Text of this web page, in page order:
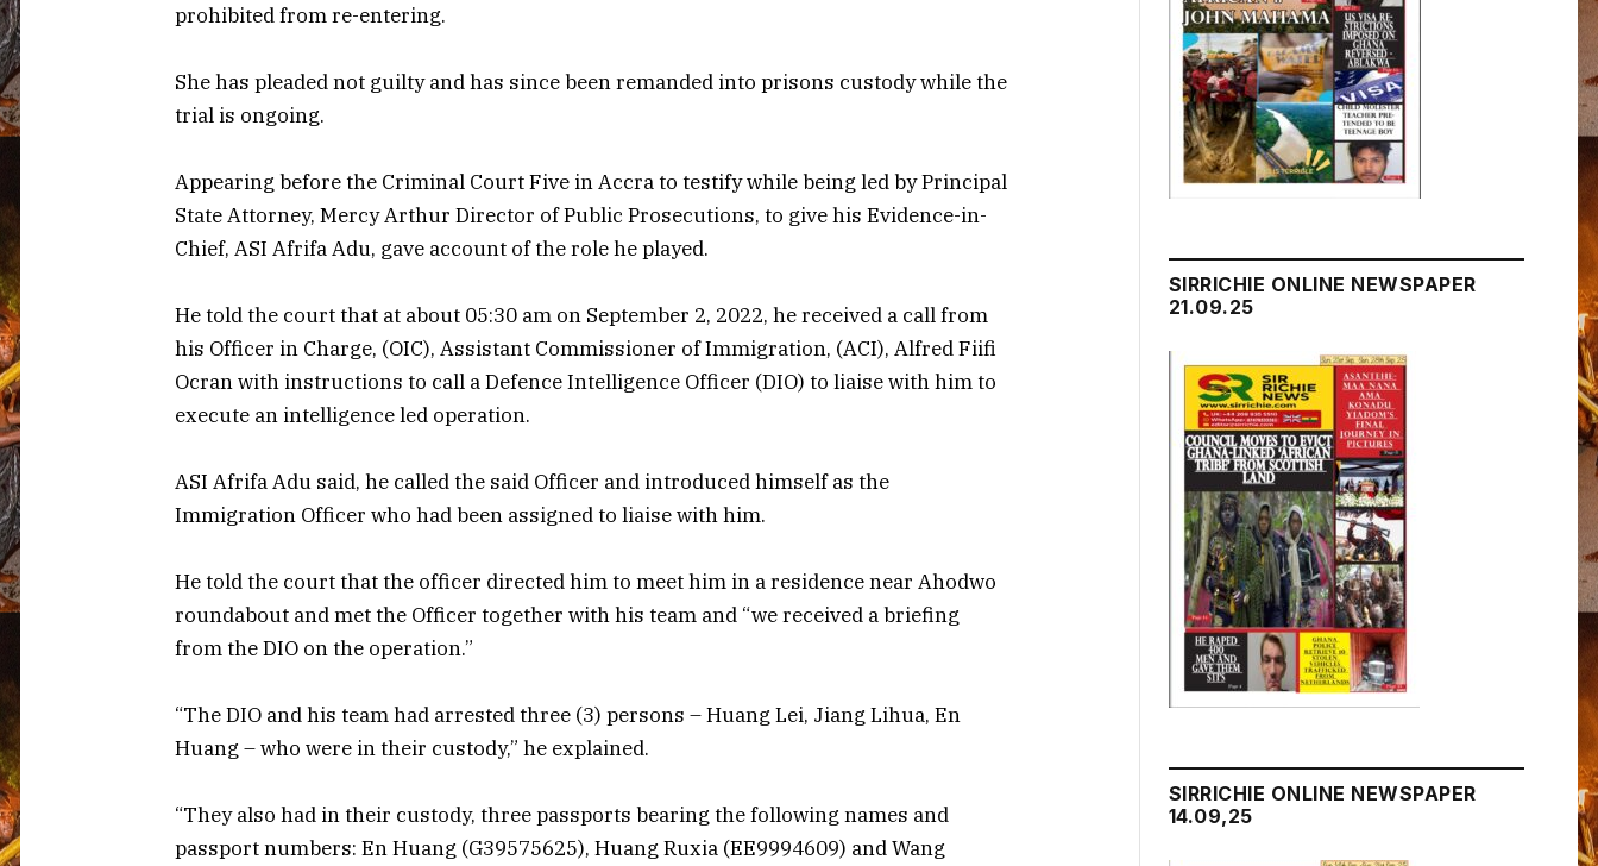
prohibited from re-entering.
She has pleaded not guilty and has since been remanded into prisons custody while the
trial is ongoing.
Appearing before the Criminal Court Five in Accra to testify while being led by Principal
State Attorney, Mercy Arthur Director of Public Prosecutions, to give his Evidence-in-
Chief, ASI Afrifa Adu, gave account of the role he played.
He told the court that at about 05:30 am on September 2, 2022, he received a call from
his Officer in Charge, (OIC), Assistant Commissioner of Immigration, (ACI), Alfred Fiifi
Ocran with instructions to call a Defence Intelligence Officer (DIO) to liaise with him to
execute an intelligence led operation.
ASI Afrifa Adu said, he called the said Officer and introduced himself as the
Immigration Officer who had been assigned to liaise with him.
He told the court that the officer directed him to meet him in a residence near Ahodwo
roundabout and met the Officer together with his team and “we received a briefing
from the DIO on the operation.”
“The DIO and his team had arrested three (3) persons – Huang Lei, Jiang Lihua, En
Huang – who were in their custody,” he explained.
“They also had in their custody, three passports bearing the following names and
passport numbers: En Huang (G39575625), Huang Ruxia (EE9994609) and Wang
SIRRICHIE ONLINE NEWSPAPER
21.09.25
SIRRICHIE ONLINE NEWSPAPER
14.09,25